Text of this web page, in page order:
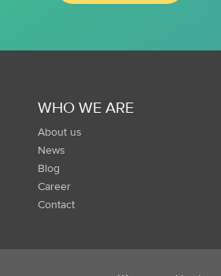
WHO WE ARE
About us
News
Blog
Career
Contact